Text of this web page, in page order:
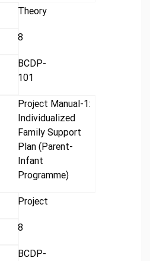
Theory
8
BCDP-
101
Project Manual-1:
Individualized
Family Support
Plan (Parent-
Infant
Programme)
Project
8
BCDP-